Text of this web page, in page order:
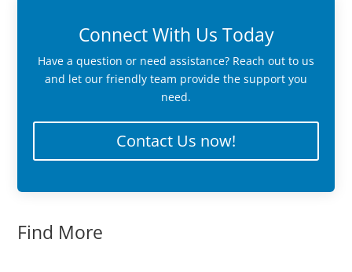
Connect With Us Today
Have a question or need assistance? Reach out to us
and let our friendly team provide the support you
need.
Contact Us now!
Find More